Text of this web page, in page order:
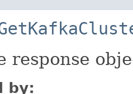
response
by: